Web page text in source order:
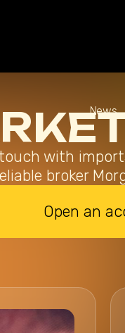
News
with
broker
Open an